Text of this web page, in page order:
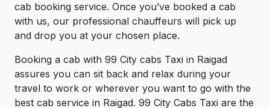
cab booking service. Once you’ve booked a cab
with us, our professional chauffeurs will pick up
and drop you at your chosen place.
Booking a cab with 99 City cabs Taxi in Raigad
assures you can sit back and relax during your
travel to work or wherever you want to go with the
best cab service in Raigad. 99 City Cabs Taxi are the